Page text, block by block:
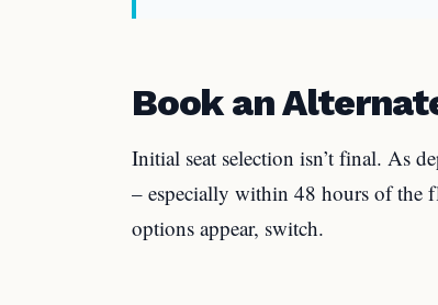
Book an
Initial seat selection isn’t final. As
– especially within 48 hours of the
options appear, switch.